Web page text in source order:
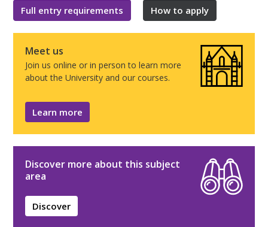
Full entry requirements How to apply
Meet us
Join us online or in person to learn more
about the University and our courses.
Learn more
Discover more about this subject
area
Discover